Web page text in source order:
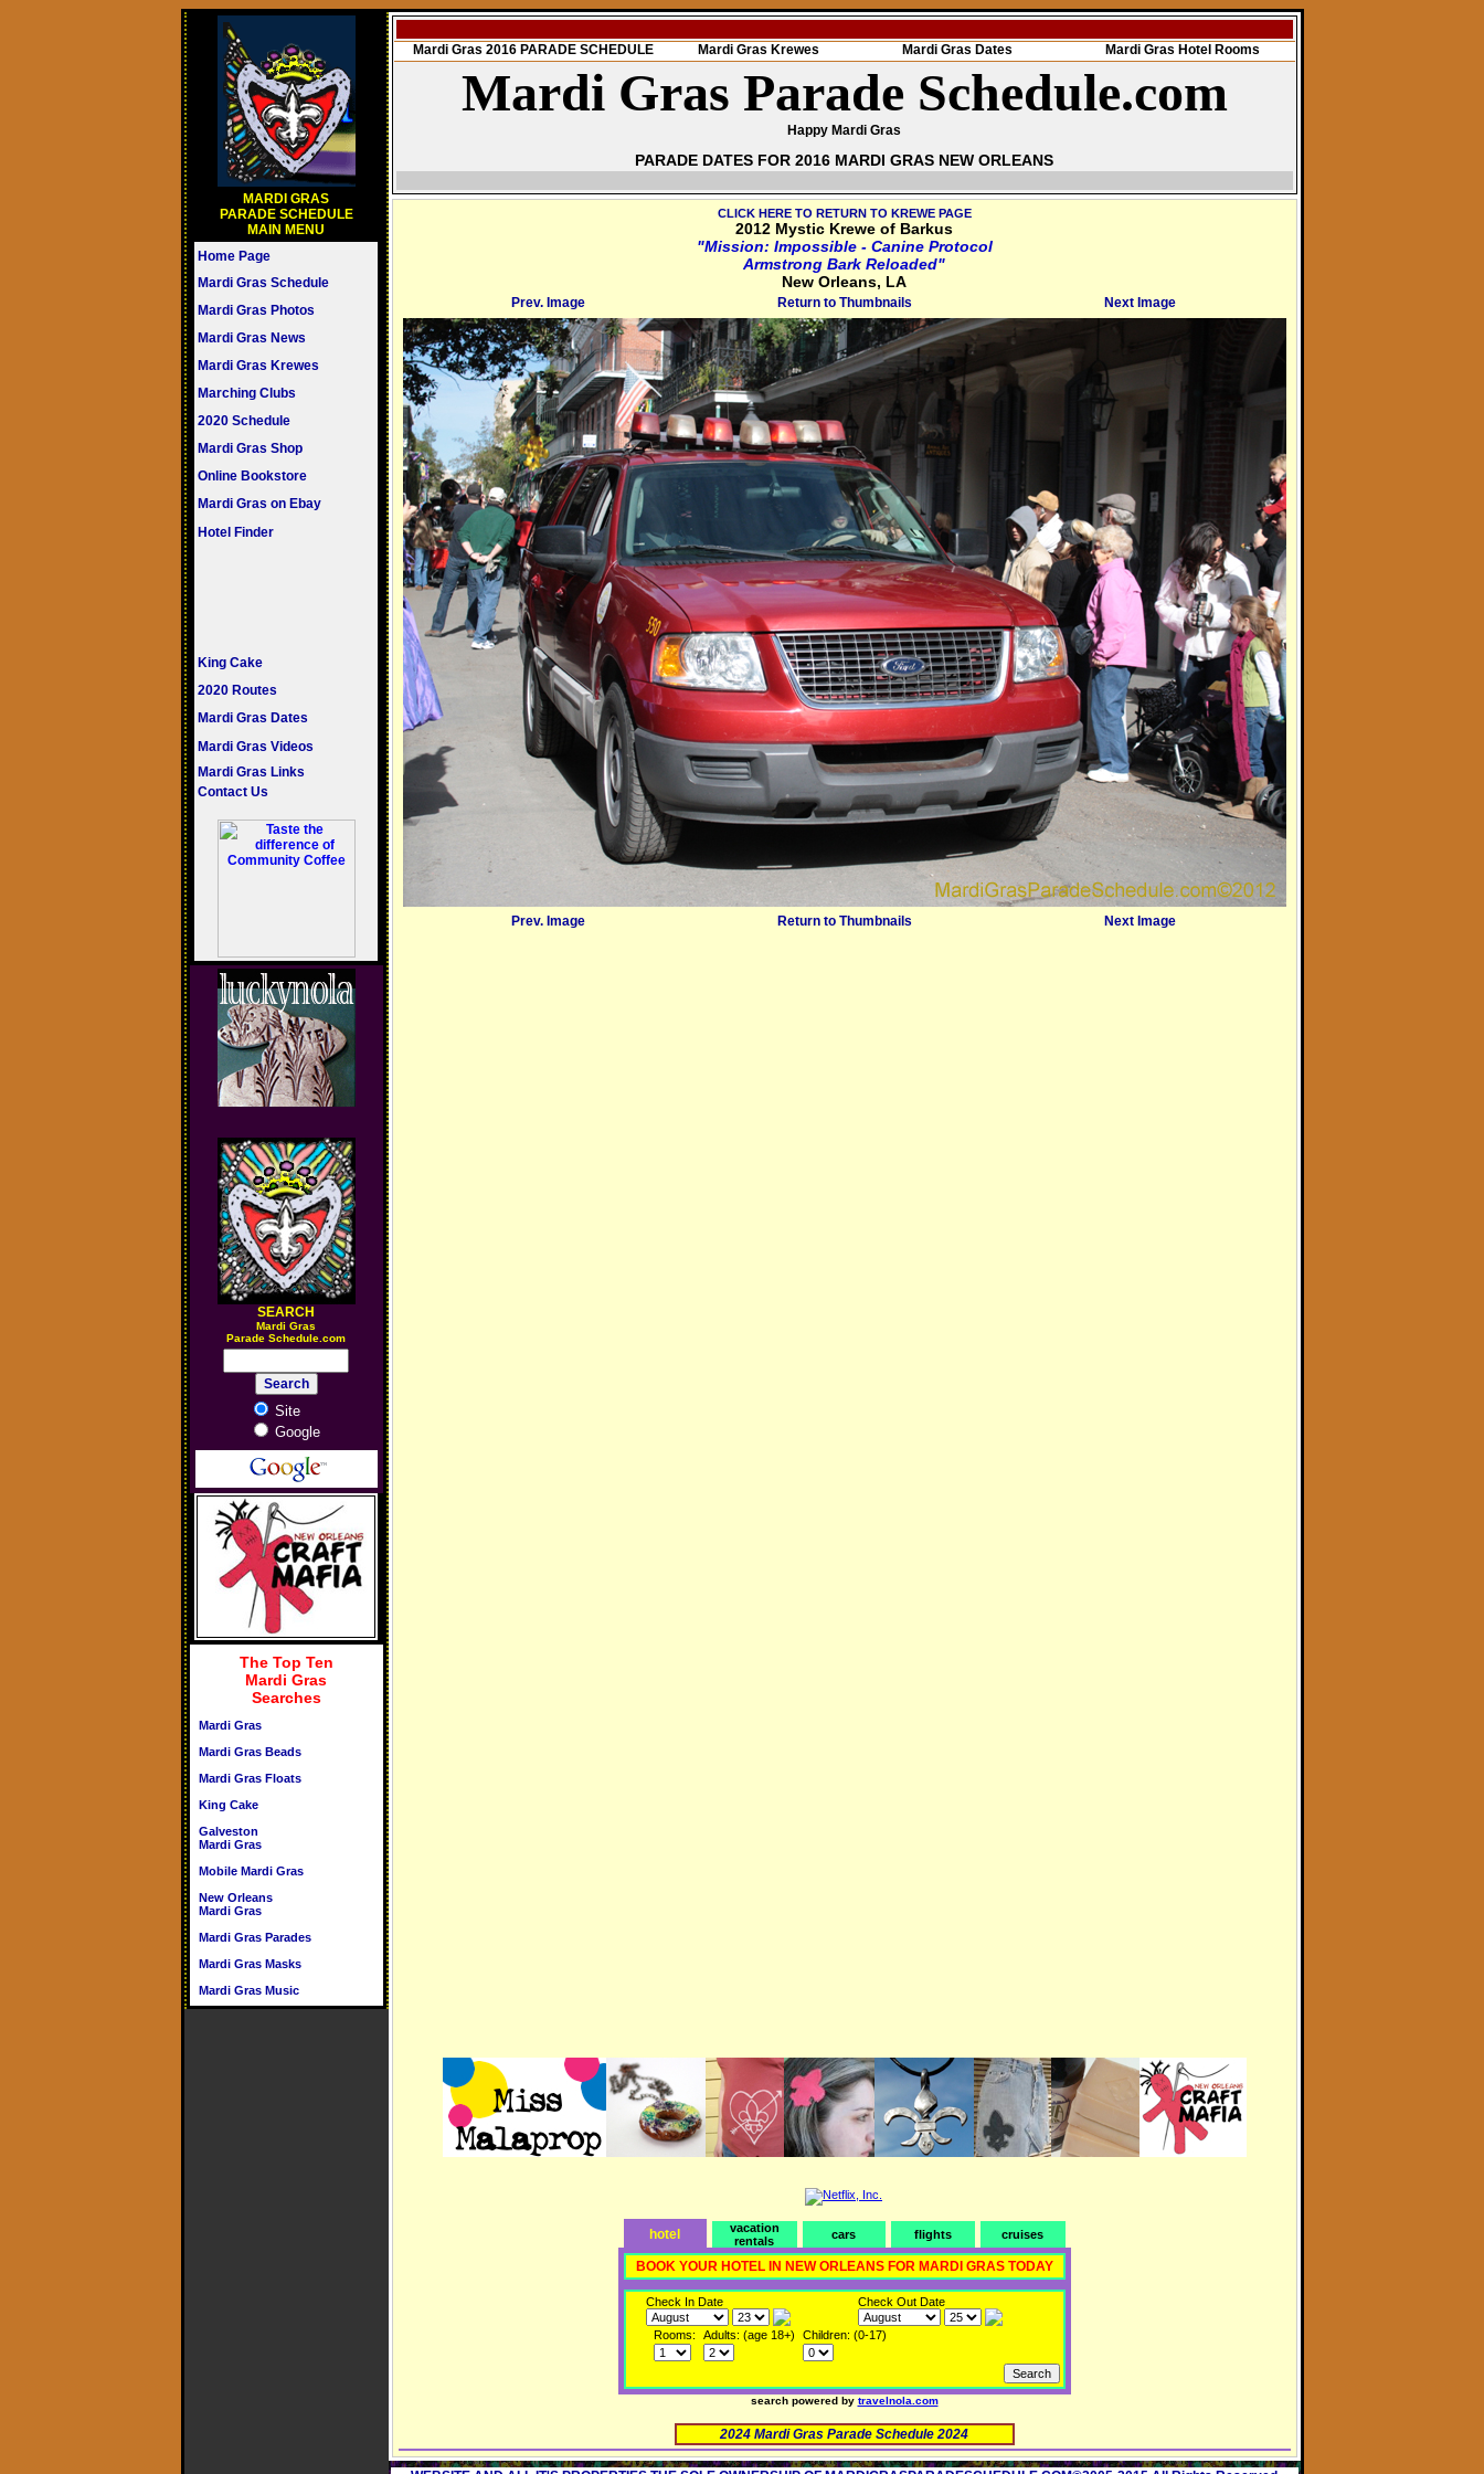
MARDI GRAS
PARADE SCHEDULE
MAIN MENU
Home Page
Mardi Gras Schedule
Mardi Gras Photos
Mardi Gras News
Mardi Gras Krewes
Marching Clubs
2020 Schedule
Mardi Gras Shop
Online Bookstore
Mardi Gras on Ebay
Hotel Finder
King Cake
2020 Routes
Mardi Gras Dates
Mardi Gras Videos
Mardi Gras Links
Contact Us
SEARCH
Mardi Gras
Parade Schedule.com
Site
Google
The Top Ten
Mardi Gras
Searches
Mardi Gras
Mardi Gras Beads
Mardi Gras Floats
King Cake
Galveston
Mardi Gras
Mobile Mardi Gras
New Orleans
Mardi Gras
Mardi Gras Parades
Mardi Gras Masks
Mardi Gras Music
Mardi Gras 2016 PARADE SCHEDULE Mardi Gras Krewes Mardi Gras Dates Mardi Gras Hotel Rooms
Mardi Gras Parade Schedule.com
Happy Mardi Gras
PARADE DATES FOR 2016 MARDI GRAS NEW ORLEANS
CLICK HERE TO RETURN TO KREWE PAGE
2012 Mystic Krewe of Barkus
"Mission: Impossible - Canine Protocol
Armstrong Bark Reloaded"
New Orleans, LA
Prev. Image Return to Thumbnails Next Image
Prev. Image Return to Thumbnails Next Image
hotel
vacation
rentals
cars flights cruises
BOOK YOUR HOTEL IN NEW ORLEANS FOR MARDI GRAS TODAY
Check In Date Check Out Date
Rooms: Adults: (age 18+) Children: (0-17)
search powered by travelnola.com
2024 Mardi Gras Parade Schedule 2024